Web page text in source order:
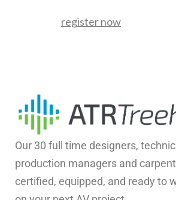
register now
Our 30 full time designers,
production managers and
certified, equipped, and ready to